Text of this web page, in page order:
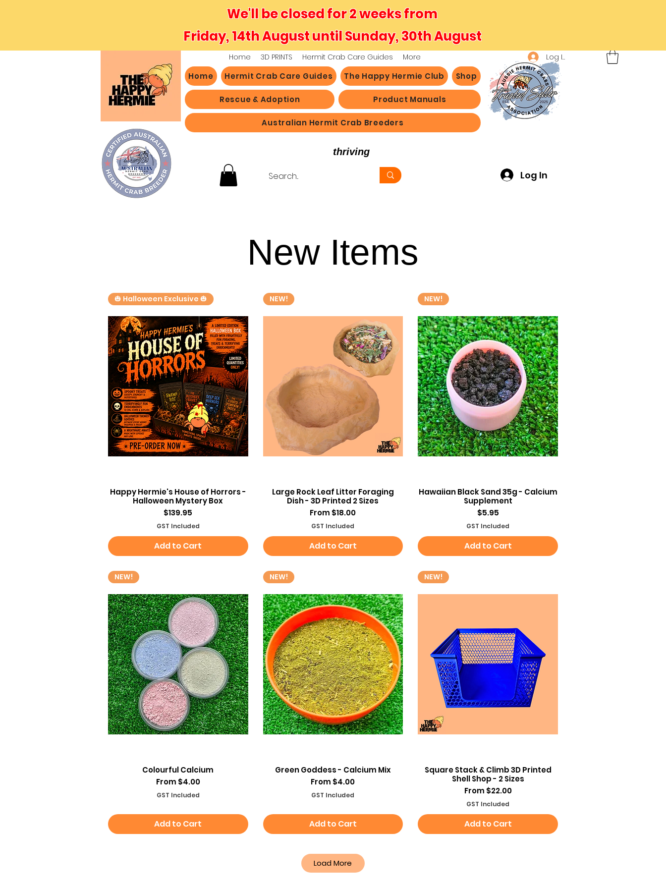
We'll be closed for 2 weeks from
Friday, 14th August until Sunday, 30th August
Home Hermit Crab Care Guides The Happy Hermie Club Shop
Rescue & Adoption Product Manuals
Australian Hermit Crab Breeders
thriving
Log In
New Items
New Items
Quick View
🎃 Halloween Exclusive 🎃
Happy Hermie's House of Horrors -
Halloween Mystery Box
Price
$139.95
GST Included
Add to Cart
Quick View
NEW!
Large Rock Leaf Litter Foraging
Dish - 3D Printed 2 Sizes
From $18.00
Sale Price
GST Included
Add to Cart
Quick View
NEW!
Hawaiian Black Sand 35g - Calcium
Supplement
Price
$5.95
GST Included
Add to Cart
Quick View
NEW!
Colourful Calcium
From $4.00
Sale Price
GST Included
Add to Cart
Quick View
NEW!
Green Goddess - Calcium Mix
From $4.00
Sale Price
GST Included
Add to Cart
Quick View
NEW!
Square Stack & Climb 3D Printed
Shell Shop - 2 Sizes
From $22.00
Sale Price
GST Included
Add to Cart
Load More
Home 3D PRINTS Hermit Crab Care Guides More Log In